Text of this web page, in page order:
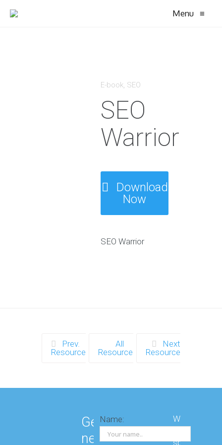
Menu ≡
E-book, SEO
SEO
Warrior
Download
Now
SEO Warrior
Prev.
Resource
All
Resources
Next
Resource
Get
new
Name:
We
spam.